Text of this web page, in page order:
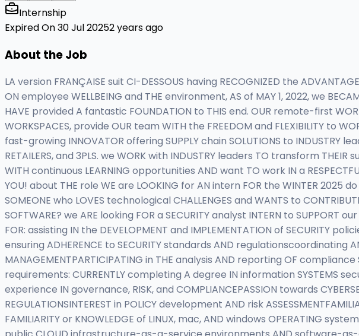
Internship
Expired On 30 Jul 20252 years ago
About the Job
LA version FRANÇAISE suit CI-DESSOUS having RECOGNIZED the
ON employee WELLBEING and THE environment, AS of MAY 1, 2022, we
HAVE provided A fantastic FOUNDATION to THIS end. OUR remote-first
WORKSPACES, provide OUR team WITH the FREEDOM and FLEXIBILITY to
fast-growing INNOVATOR offering SUPPLY chain SOLUTIONS to INDUSTRY
RETAILERS, and 3PLS. we WORK with INDUSTRY leaders TO transform
WITH continuous LEARNING opportunities AND want TO work IN a
YOU! about THE role WE are LOOKING for AN intern FOR the WINTER 2025
SOMEONE who LOVES technological CHALLENGES and WANTS to
SOFTWARE? we ARE looking FOR a SECURITY analyst INTERN to
FOR: assisting IN the DEVELOPMENT and IMPLEMENTATION of SECURITY
ensuring ADHERENCE to SECURITY standards AND regulationscoordinating
MANAGEMENTPARTICIPATING in THE analysis AND reporting OF
requirements: CURRENTLY completing A degree IN information SYSTEMS
experience IN governance, RISK, and COMPLIANCEPASSION towards
REGULATIONSINTEREST in POLICY development AND risk
FAMILIARITY or KNOWLEDGE of LINUX, mac, AND windows OPERATING